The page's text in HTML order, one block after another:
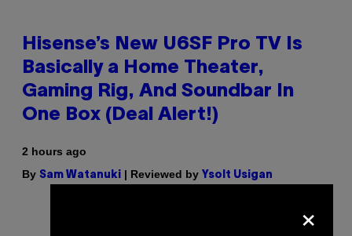
Hisense’s New U6SF Pro TV Is
Basically a Home Theater,
Gaming Rig, And Soundbar In
One Box (Deal Alert!)
2 hours ago
By Sam Watanuki | Reviewed by Ysolt Usigan
×